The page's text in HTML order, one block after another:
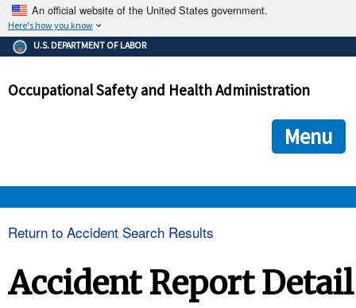
An official website of the United States government.
Here's how you know
The .gov means it's official.
Federal government websites often end in .gov or .mil. Before
government site.
ensures that you are connecting to the official
and that any information you provide is encrypted and
U.S. DEPARTMENT OF LABOR
Occupational Safety and Health Administration
Menu
Return to Accident Search Results
Accident Report Detail